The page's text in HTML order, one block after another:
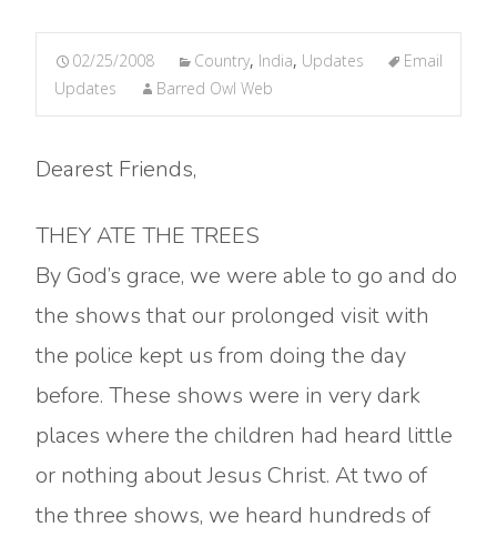
02/25/2008 Country, India, Updates
Email
Updates
Barred Owl Web
Dearest Friends,
THEY ATE THE TREES
By God’s grace, we were able to go and do
the shows that our prolonged visit with
the police kept us from doing the day
before. These shows were in very dark
places where the children had heard little
or nothing about Jesus Christ. At two of
the three shows, we heard hundreds of